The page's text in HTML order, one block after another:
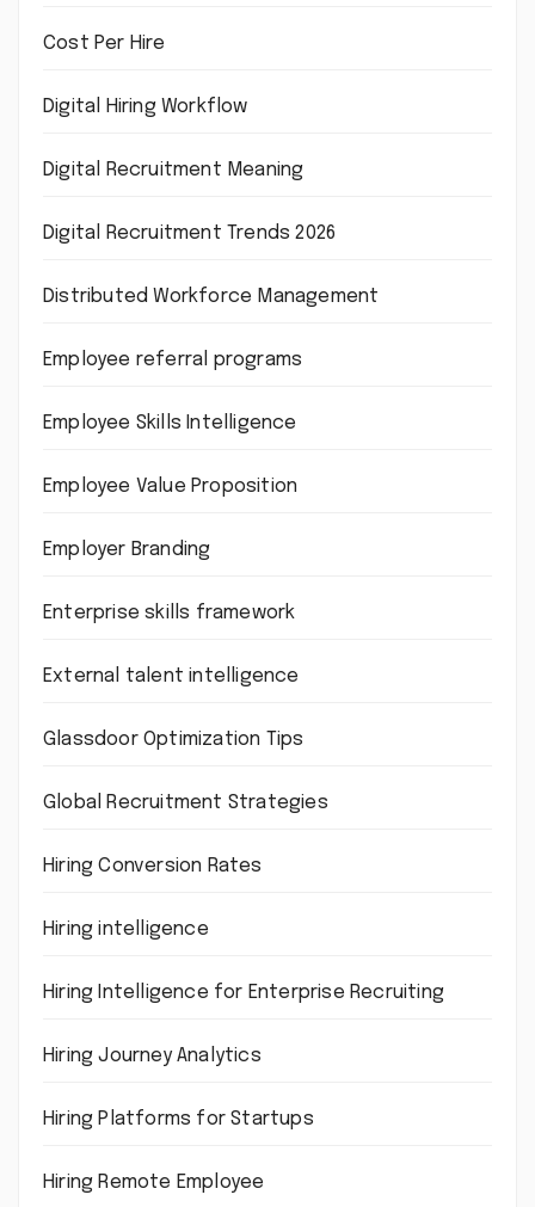
Cost Per Hire
Digital Hiring Workflow
Digital Recruitment Meaning
Digital Recruitment Trends 2026
Distributed Workforce Management
Employee referral programs
Employee Skills Intelligence
Employee Value Proposition
Employer Branding
Enterprise skills framework
External talent intelligence
Glassdoor Optimization Tips
Global Recruitment Strategies
Hiring Conversion Rates
Hiring intelligence
Hiring Intelligence for Enterprise Recruiting
Hiring Journey Analytics
Hiring Platforms for Startups
Hiring Remote Employee